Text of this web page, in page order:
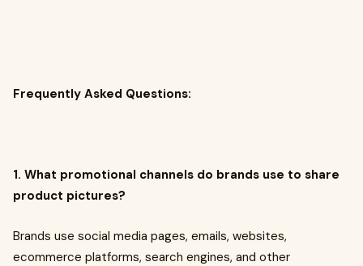
Frequently Asked Questions:
1. What promotional channels do brands use to share
product pictures?
Brands use social media pages, emails, websites,
ecommerce platforms, search engines, and other